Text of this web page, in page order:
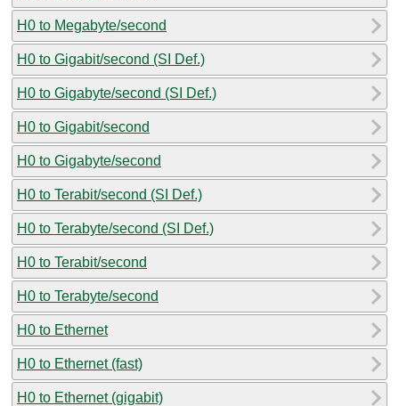
H0 to Megabyte/second
H0 to Gigabit/second (SI Def.)
H0 to Gigabyte/second (SI Def.)
H0 to Gigabit/second
H0 to Gigabyte/second
H0 to Terabit/second (SI Def.)
H0 to Terabyte/second (SI Def.)
H0 to Terabit/second
H0 to Terabyte/second
H0 to Ethernet
H0 to Ethernet (fast)
H0 to Ethernet (gigabit)